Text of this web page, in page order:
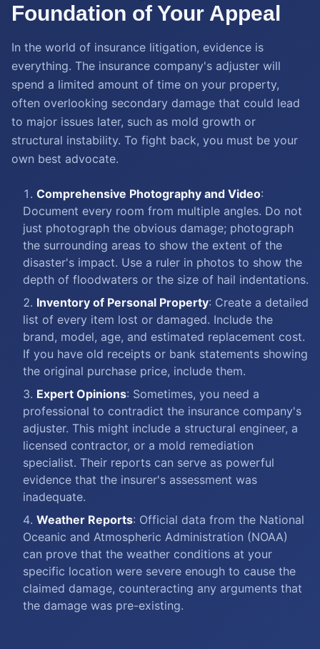
Foundation of Your Appeal
In the world of insurance litigation, evidence is
everything. The insurance company's adjuster will
spend a limited amount of time on your property,
often overlooking secondary damage that could lead
to major issues later, such as mold growth or
structural instability. To fight back, you must be your
own best advocate.
Comprehensive Photography and Video:
Document every room from multiple angles. Do not
just photograph the obvious damage; photograph
the surrounding areas to show the extent of the
disaster's impact. Use a ruler in photos to show the
depth of floodwaters or the size of hail indentations.
Inventory of Personal Property: Create a detailed
list of every item lost or damaged. Include the
brand, model, age, and estimated replacement cost.
If you have old receipts or bank statements showing
the original purchase price, include them.
Expert Opinions: Sometimes, you need a
professional to contradict the insurance company's
adjuster. This might include a structural engineer, a
licensed contractor, or a mold remediation
specialist. Their reports can serve as powerful
evidence that the insurer's assessment was
inadequate.
Weather Reports: Official data from the National
Oceanic and Atmospheric Administration (NOAA)
can prove that the weather conditions at your
specific location were severe enough to cause the
claimed damage, counteracting any arguments that
the damage was pre-existing.